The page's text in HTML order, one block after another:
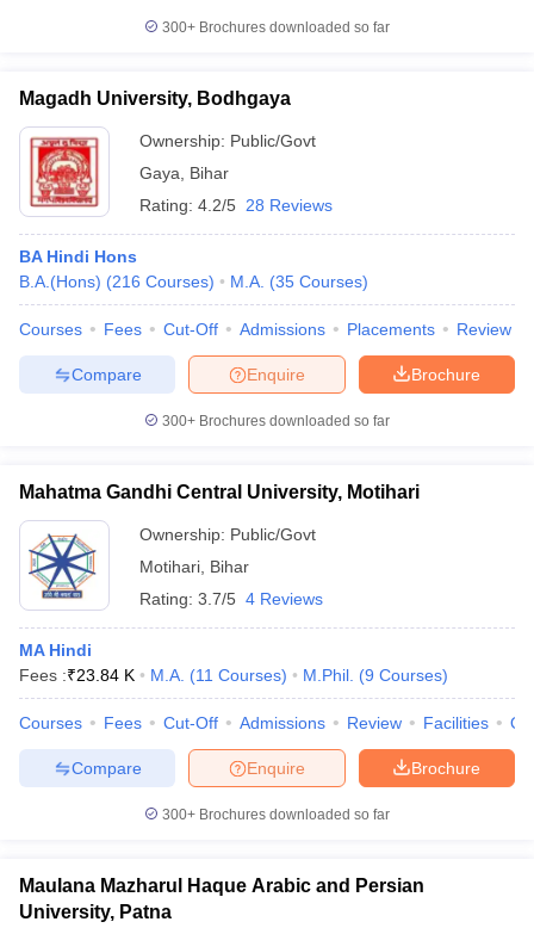
300+ Brochures downloaded so far
Magadh University, Bodhgaya
Ownership: Public/Govt
Gaya
Bihar
Rating: 4.2/5 28 Reviews
BA Hindi Hons
B.A.(Hons) (216 Courses) M.A. (35 Courses)
Courses Fees Cut-Off Admissions Placements Review
Brochure
Enquire
Compare
300+ Brochures downloaded so far
Mahatma Gandhi Central University, Motihari
Ownership: Public/Govt
Motihari Bihar
Rating: 3.7/5 4 Reviews
MA Hindi
Fees :₹23.84 K M.A. (11 Courses) M.Phil. (9 Courses)
Courses Fees Cut-Off Admissions Review Facilities
Brochure
Enquire
Compare
300+ Brochures downloaded so far
Maulana Mazharul Haque Arabic and Persian
University, Patna